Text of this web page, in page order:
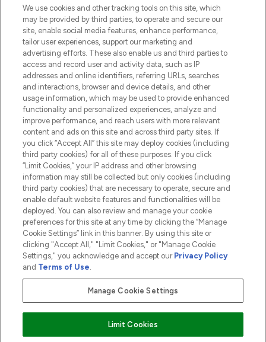
Do Not Sell or Share My Personal
Information
HELP & INFORMATION
COMPANY INFORMATION
ABOUT LOOKFANTASTIC
2026 The Hut.com Ltd t/a Lookfantastic.com
THG Beauty Limited (FRN: 1022963), trading as www.lookfantastic.com, is
an Introducer Appointed Representative of Frasers Group Financial
subject to your financial circumstances. For regulated payment services,
Frasers Group Financial Services Limited is a payment agent of Transact
Pay Securely With
We use cookies and other tracking tools on this site, which
may be provided by third parties, to operate and secure our
site, enable social media features, enhance performance,
tailor user experiences, support our marketing and
advertising efforts. These also enable us and third parties to
access and record user and activity data, such as IP
addresses and online identifiers, referring URLs, searches
and interactions, browser and device details, and other
usage information, which may be used to provide enhanced
functionality and personalized experiences, analyze and
improve performance, and reach users with more relevant
content and ads on this site and across third party sites. If
you click “Accept All” this site may deploy cookies (including
third party cookies) for all of these purposes. If you click
“Limit Cookies,” your IP address and other browsing
information may still be collected but only cookies (including
third party cookies) that are necessary to operate, secure and
enable default website features and functionalities will be
deployed. You can also review and manage your cookie
preferences for this site at any time by clicking the “Manage
Cookie Settings” link in this banner. By using this site or
clicking "Accept All," "Limit Cookies," or "Manage Cookie
Settings," you acknowledge and accept our Privacy Policy
and Terms of Use.
Manage Cookie Settings
Limit Cookies